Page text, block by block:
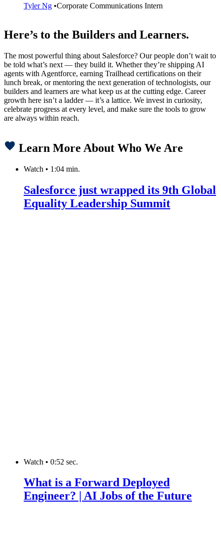
Tyler Ng •Corporate Communications Intern
Here’s to the Builders and Learners.
The most powerful thing about Salesforce? Our people don’t wait to
be told what’s next — they build it. Whether they’re shipping AI
agents with Agentforce, earning Trailhead certifications on their
lunch break, or mentoring the next generation of technologists, our
builders and learners are what keep us at the cutting edge. Career
growth here isn’t a ladder — it’s a lattice. We invest in curiosity,
celebrate progress at every level, and make sure the tools to grow
are always within reach.
Learn More About Who We Are
Watch • 1:04 min.
Salesforce just wrapped its 9th Global
Equality Leadership Summit
Watch • 0:52 sec.
What is a Forward Deployed
Engineer? | AI Jobs of the Future